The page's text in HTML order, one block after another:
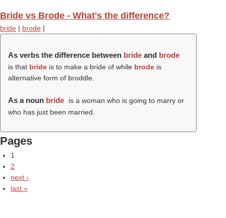
Bride vs Brode - What's the difference?
bride | brode |
As verbs the difference between bride and brode
is that bride is to make a bride of while brode is
alternative form of broddle.
As a noun bride
is a woman who is going to marry or
who has just been married.
Pages
1
2
next ›
last »